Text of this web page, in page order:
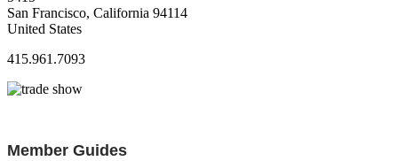
San Francisco, California 94114
United States
415.961.7093
Member Guides